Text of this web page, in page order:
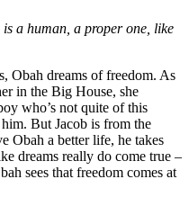
a human, a proper one, like
Obah dreams of freedom. As
in the Big House, she
who’s not quite of this
But Jacob is from the
Obah a better life, he takes
dreams really do come true –
sees that freedom comes at